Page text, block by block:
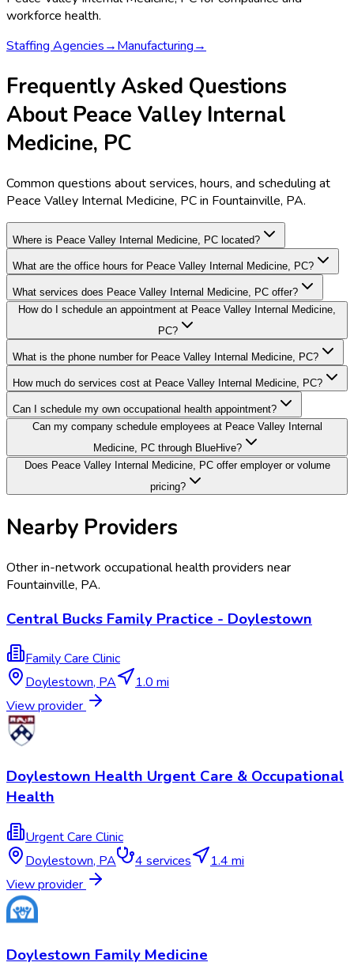
workforce health.
Staffing Agencies→Manufacturing→
Frequently Asked Questions
About Peace Valley Internal
Medicine, PC
Common questions about services, hours, and scheduling at
Peace Valley Internal Medicine, PC in Fountainville, PA.
Where is Peace Valley Internal Medicine, PC located?
What are the office hours for Peace Valley Internal Medicine, PC?
What services does Peace Valley Internal Medicine, PC offer?
How do I schedule an appointment at Peace Valley Internal Medicine,
PC?
What is the phone number for Peace Valley Internal Medicine, PC?
How much do services cost at Peace Valley Internal Medicine, PC?
Can I schedule my own occupational health appointment?
Can my company schedule employees at Peace Valley Internal
Medicine, PC through BlueHive?
Does Peace Valley Internal Medicine, PC offer employer or volume
pricing?
Nearby Providers
Other in-network occupational health providers near
Fountainville, PA.
Central Bucks Family Practice - Doylestown
Family Care Clinic
Doylestown,PA
1.0 mi
View provider
Doylestown Health Urgent Care & Occupational
Health
Urgent Care Clinic
Doylestown, PA 4 services
1.4 mi
View provider
Doylestown Family Medicine